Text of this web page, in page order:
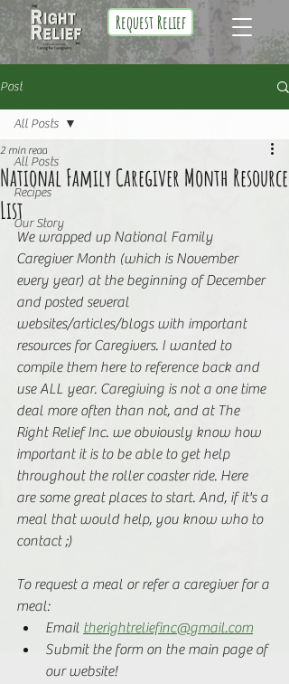
Request Relief
Post
All Posts
Recipes
Our Story
All Posts
National Family Caregiver Month Resource
List
2 min read
We wrapped up National Family
Caregiver Month (which is November
every year) at the beginning of December
and posted several
websites/articles/blogs with important
resources for Caregivers. I wanted to
compile them here to reference back and
use ALL year. Caregiving is not a one time
deal more often than not, and at The
Right Relief Inc. we obviously know how
important it is to be able to get help
throughout the roller coaster ride. Here
are some great places to start. And, if it's a
meal that would help, you know who to
contact ;)
To request a meal or refer a caregiver for a
meal:
Email therightreliefinc@gmail.com
Submit the form on the main page of
our website!